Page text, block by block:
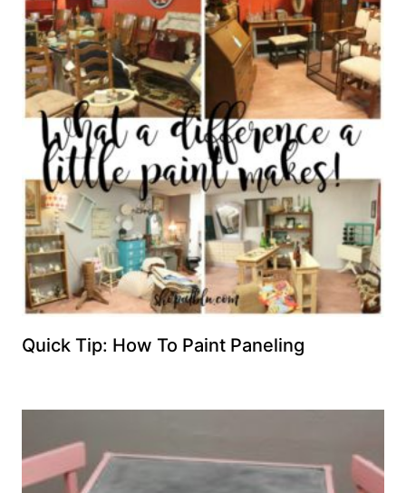
Quick Tip: How To Paint Paneling